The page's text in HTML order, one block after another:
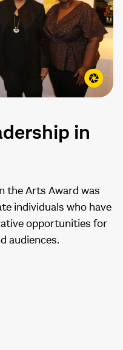
in
the Arts Award was
individuals who have
opportunities for
audiences.